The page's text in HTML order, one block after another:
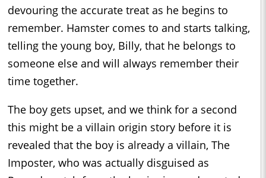
devouring the accurate treat as he begins to
remember. Hamster comes to and starts talking,
telling the young boy, Billy, that he belongs to
someone else and will always remember their
time together.
The boy gets upset, and we think for a second
this might be a villain origin story before it is
revealed that the boy is already a villain, The
Imposter, who was actually disguised as